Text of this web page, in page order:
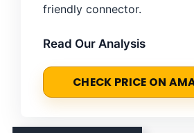
friendly connector.
Read Our Analysis
CHECK PRICE ON